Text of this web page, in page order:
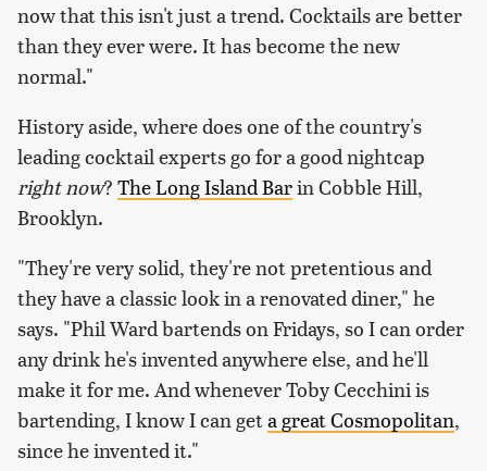
now that this isn't just a trend. Cocktails are better
than they ever were. It has become the new
normal."
History aside, where does one of the country's
leading cocktail experts go for a good nightcap
right now? The Long Island Barin Cobble Hill,
Brooklyn.
"They're very solid, they're not pretentious and
they have a classic look in a renovated diner," he
says. "Phil Ward bartends on Fridays, so I can order
any drink he's invented anywhere else, and he'll
make it for me. And whenever Toby Cecchini is
bartending, I know I can geta great Cosmopolitan,
since he invented it."